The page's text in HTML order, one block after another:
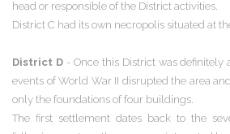
head or responsible of the District activities.
District C had its own necropolis situated at
District D - Once this District was
events of World War II disrupted the area
only the foundations of four buildings.
The first settlement dates back to the